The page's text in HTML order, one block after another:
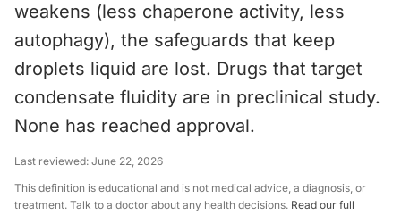
weakens (less chaperone activity, less
autophagy), the safeguards that keep
droplets liquid are lost. Drugs that target
condensate fluidity are in preclinical study.
None has reached approval.
Last reviewed: June 22, 2026
This definition is educational and is not medical advice, a diagnosis, or
treatment. Talk to a doctor about any health decisions. Read our full